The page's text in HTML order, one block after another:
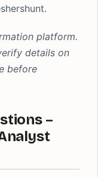
platform.
details on
before
–